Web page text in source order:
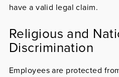
have a valid legal claim.
Religious and
Discrimination
Employees are protected